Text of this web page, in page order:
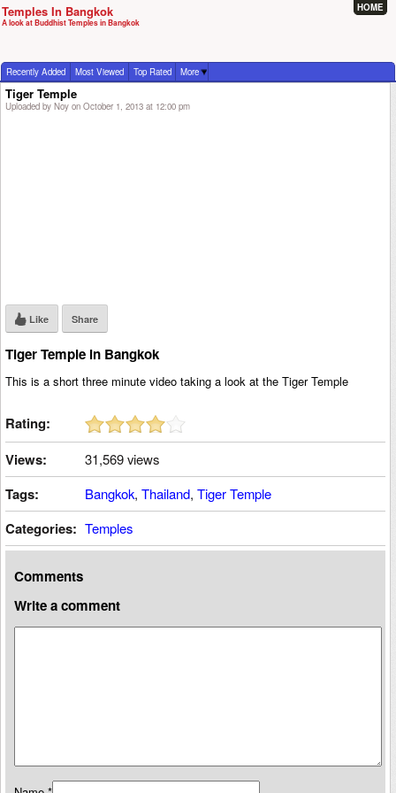
HOME
Temples In Bangkok
A look at Buddhist Temples in Bangkok
Recently Added Most Viewed Top Rated More
Tiger Temple
Uploaded by Noy on October 1, 2013 at 12:00 pm
Like Share
Tiger Temple in Bangkok
This is a short three minute video taking a look at the Tiger Temple
Rating:
Views:
31,569 views
Tags: Bangkok, Thailand, Tiger Temple
Categories: Temples
Comments
Write a comment